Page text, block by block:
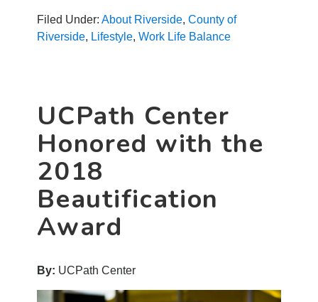
Filed Under:About Riverside,County of
Riverside, Lifestyle,Work Life Balance
UCPath Center
Honored with the
2018
Beautification
Award
By: UCPath Center